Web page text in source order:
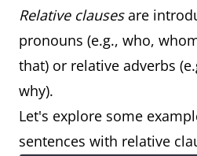
Subordinate
Noun Clause
(Object)
I know
likes
Relative clausesare
pronouns (e.g., who,
that) or relative adverbs
why).
Let's explore some
sentences with relative